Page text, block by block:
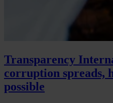
Transparency
corruption spreads,
possible